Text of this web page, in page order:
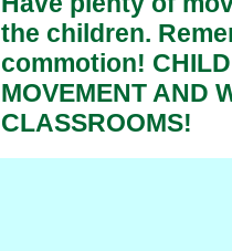
the children.
commotion!
MOVEMENT AND
CLASSROOMS!